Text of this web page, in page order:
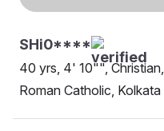
SHi0****
40 yrs, 4' 10"", Christian,
Roman Catholic, Kolkata